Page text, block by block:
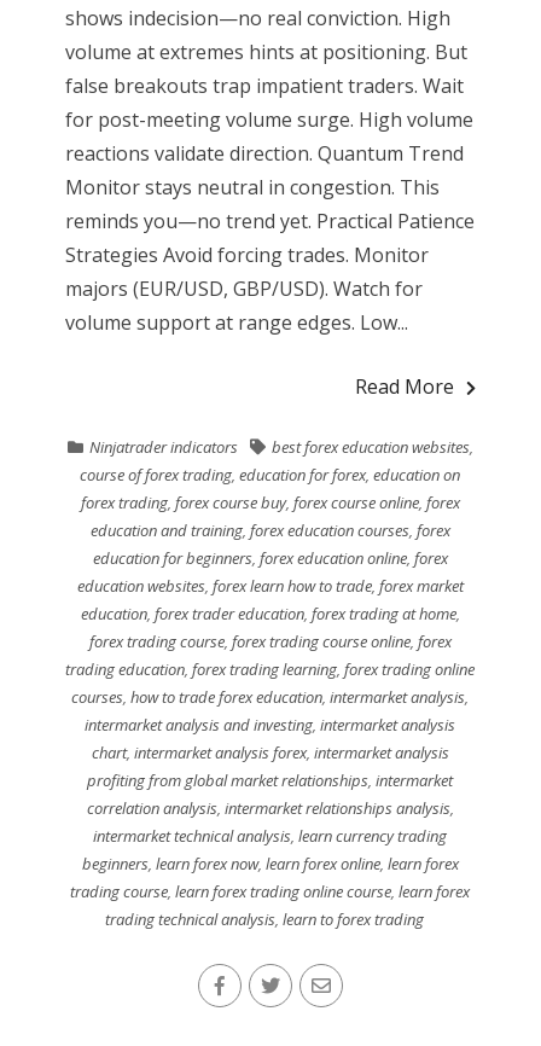
shows indecision—no real conviction. High
volume at extremes hints at positioning. But
false breakouts trap impatient traders. Wait
for post-meeting volume surge. High volume
reactions validate direction. Quantum Trend
Monitor stays neutral in congestion. This
reminds you—no trend yet. Practical Patience
Strategies Avoid forcing trades. Monitor
majors (EUR/USD, GBP/USD). Watch for
volume support at range edges. Low...
Read More
Ninjatrader indicators best forex education websites,
course of forex trading,education for forex,education on
forex trading, forex course buy, forex course online, forex
education and training, forex education courses, forex
education for beginners, forex education online, forex
education websites, forex learn how to trade, forex market
education, forex trader education, forex trading at home,
forex trading course, forex trading course online, forex
trading education,forex trading learning,forex trading online
courses,how to trade forex education,intermarket analysis,
intermarket analysis and investing,intermarket analysis
chart, intermarket analysis forex, intermarket analysis
profiting from global market relationships,intermarket
correlation analysis, intermarket relationships analysis,
intermarket technical analysis,learn currency trading
beginners, learn forex now, learn forex online, learn forex
trading course,learn forex trading online course,learn forex
trading technical analysis, learn to forex trading